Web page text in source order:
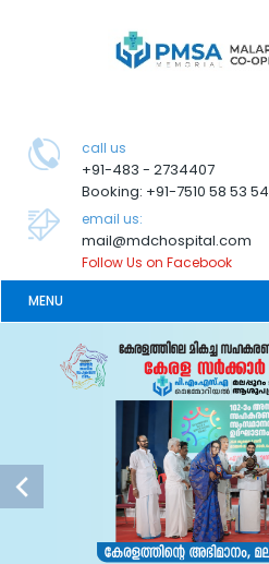
call us
+91-483 - 2734407
Booking: +91-7510 58 53 54
email us:
mail@mdchospital.com
Follow Us on Facebook
MENU